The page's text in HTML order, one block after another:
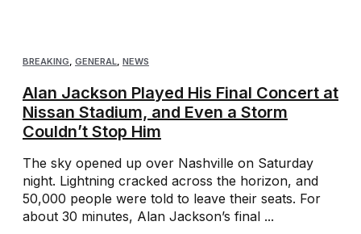
BREAKING, GENERAL, NEWS
Alan Jackson Played His Final Concert at
Nissan Stadium, and Even a Storm
Couldn’t Stop Him
The sky opened up over Nashville on Saturday
night. Lightning cracked across the horizon, and
50,000 people were told to leave their seats. For
about 30 minutes, Alan Jackson’s final ...